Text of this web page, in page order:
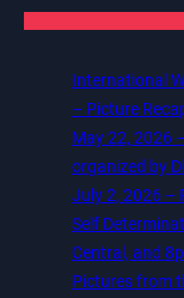
International
– Picture
May 22, 2026
organized by
July 2, 2026 –
Self
Central, and
Pictures from